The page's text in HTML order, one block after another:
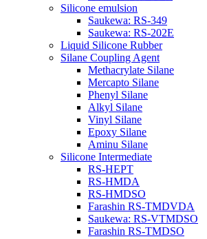
Silicone emulsion
Saukewa: RS-349
Saukewa: RS-202E
Liquid Silicone Rubber
Silane Coupling Agent
Methacrylate Silane
Mercapto Silane
Phenyl Silane
Alkyl Silane
Vinyl Silane
Epoxy Silane
Aminu Silane
Silicone Intermediate
RS-HEPT
RS-HMDA
RS-HMDSO
Farashin RS-TMDVDA
Saukewa: RS-VTMDSO
Farashin RS-TMDSO